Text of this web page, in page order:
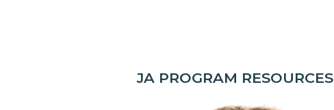
JA PROGRAM RESOURCES